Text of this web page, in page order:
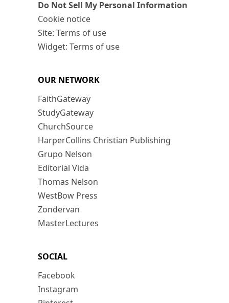
Do Not Sell My Personal Information
Cookie notice
Site: Terms of use
Widget: Terms of use
OUR NETWORK
FaithGateway
StudyGateway
ChurchSource
HarperCollins Christian Publishing
Grupo Nelson
Editorial Vida
Thomas Nelson
WestBow Press
Zondervan
MasterLectures
SOCIAL
Facebook
Instagram